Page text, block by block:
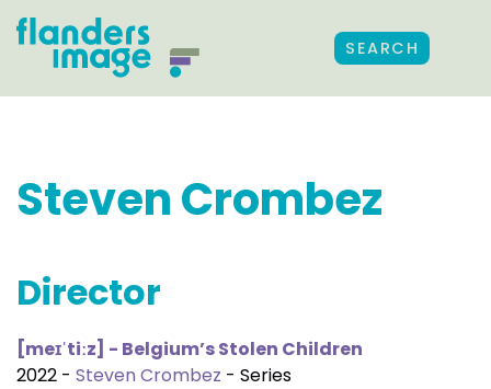
SEARCH
Steven Crombez
Director
[meɪˈtiːz] - Belgium’s Stolen Children
2022 - Steven Crombez - Series